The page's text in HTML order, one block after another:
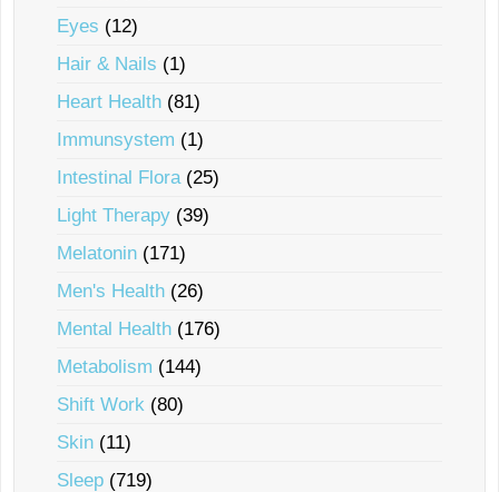
Eyes (12)
Hair & Nails (1)
Heart Health (81)
Immunsystem (1)
Intestinal Flora (25)
Light Therapy (39)
Melatonin (171)
Men's Health (26)
Mental Health (176)
Metabolism (144)
Shift Work (80)
Skin (11)
Sleep (719)